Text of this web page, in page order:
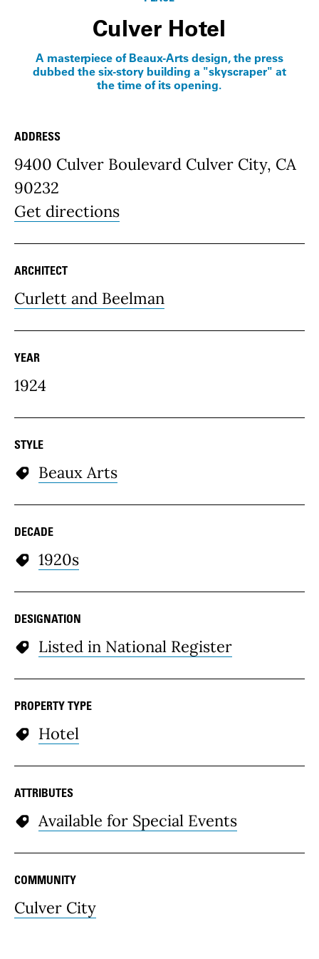
Culver Hotel
A masterpiece of Beaux-Arts design, the press
dubbed the six-story building a "skyscraper" at
the time of its opening.
Place Details
ADDRESS
9400 Culver Boulevard Culver City, CA
90232
Get directions
ARCHITECT
Curlett and Beelman
YEAR
1924
STYLE
Beaux Arts
DECADE
1920s
DESIGNATION
Listed in National Register
PROPERTY TYPE
Hotel
ATTRIBUTES
Available for Special Events
COMMUNITY
Culver City